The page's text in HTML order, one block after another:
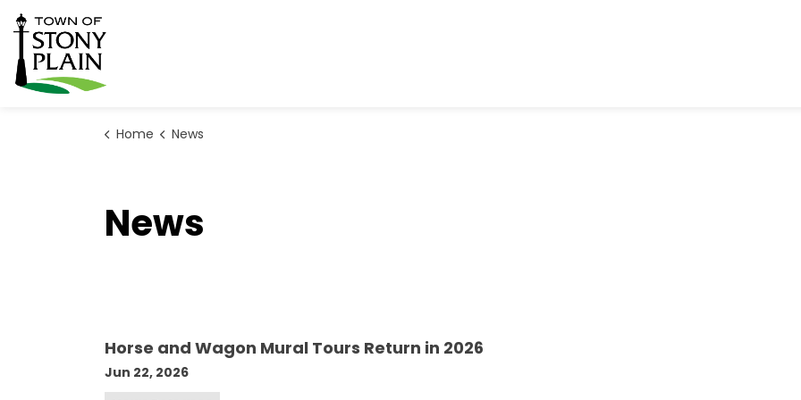
Home News
News
Horse and Wagon Mural Tours Return in 2026
Jun 22, 2026